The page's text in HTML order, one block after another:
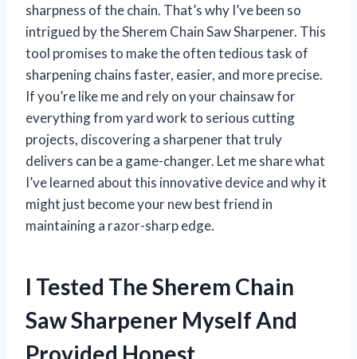
sharpness of the chain. That’s why I’ve been so
intrigued by the Sherem Chain Saw Sharpener. This
tool promises to make the often tedious task of
sharpening chains faster, easier, and more precise.
If you’re like me and rely on your chainsaw for
everything from yard work to serious cutting
projects, discovering a sharpener that truly
delivers can be a game-changer. Let me share what
I’ve learned about this innovative device and why it
might just become your new best friend in
maintaining a razor-sharp edge.
I Tested The Sherem Chain
Saw Sharpener Myself And
Provided Honest